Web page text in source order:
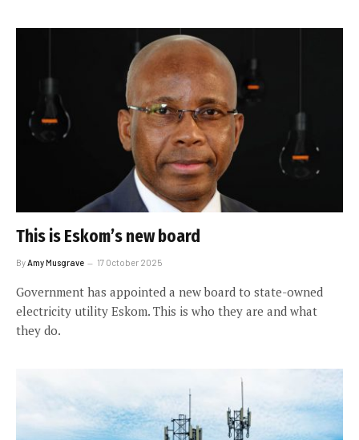
This is Eskom’s new board
By Amy Musgrave 17 October 2025
Government has appointed a new board to state-owned
electricity utility Eskom. This is who they are and what
they do.